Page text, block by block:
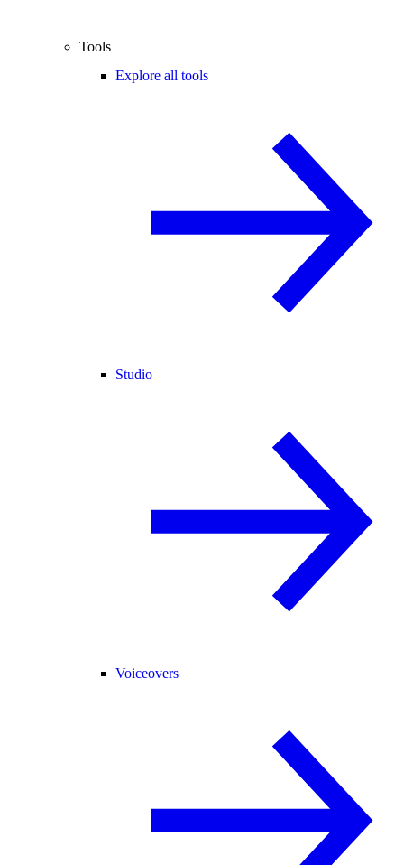
Tools
Explore all tools
Studio
Voiceovers